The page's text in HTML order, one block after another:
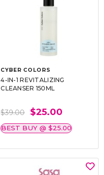
CYBER COLORS
4-IN-1 REVITALIZING
CLEANSER 150ML
$39.00 $25.00
BEST BUY @ $25.00